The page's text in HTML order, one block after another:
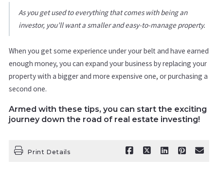
As you get used to everything that comes with being an
investor, you’ll want a smaller and easy-to-manage property.
When you get some experience under your belt and have earned
enough money, you can expand your business by replacing your
property with a bigger and more expensive one, or purchasing a
second one.
Armed with these tips, you can start the exciting
journey down the road of real estate investing!
Print Details